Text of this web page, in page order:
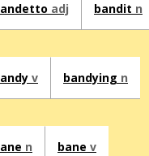
adj bandit n
v bandying n
n bane v